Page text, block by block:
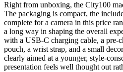
Right from unboxing, the City100
The packaging is compact, the
complete for a camera in this price
a long way in shaping the overall
with a USB-C charging cable, a pre-
pouch, a wrist strap, and a small
clearly aimed at a younger, style-
presentation feels well thought out